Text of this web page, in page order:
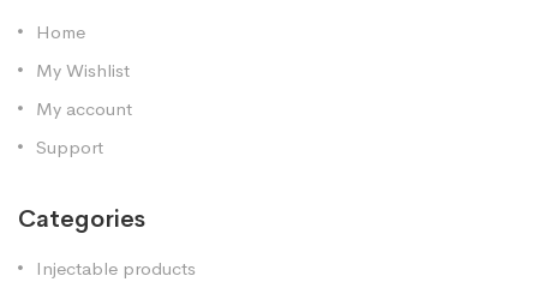
Home
My Wishlist
My account
Support
Categories
Injectable products